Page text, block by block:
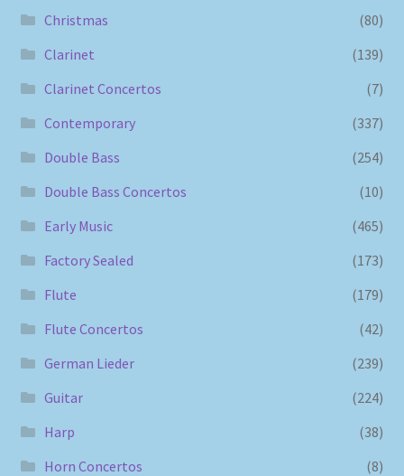
Christmas
(80)
Clarinet
(139)
Clarinet Concertos
(7)
Contemporary
(337)
Double Bass
(254)
Double Bass Concertos
(10)
Early Music
(465)
Factory Sealed
(173)
Flute
(179)
Flute Concertos
(42)
German Lieder
(239)
Guitar
(224)
Harp
(38)
Horn Concertos
(8)